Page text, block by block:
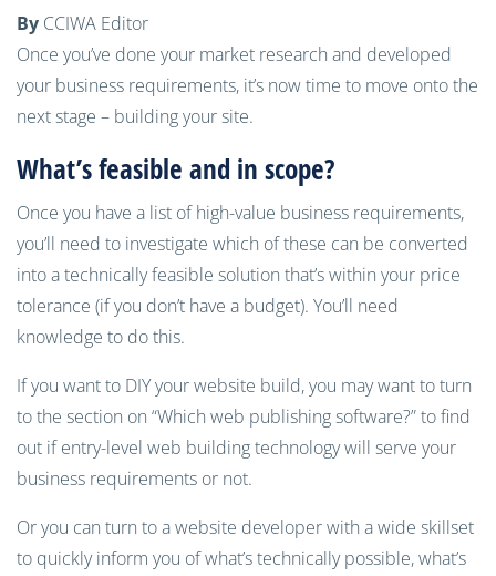
By CCIWA Editor
Once you’ve done your market research and developed
your business requirements, it’s now time to move onto the
next stage – building your site.
What’s feasible and in scope?
Once you have a list of high-value business requirements,
you’ll need to investigate which of these can be converted
into a technically feasible solution that’s within your price
tolerance (if you don’t have a budget). You’ll need
knowledge to do this.
If you want to DIY your website build, you may want to turn
to the section on “Which web publishing software?” to find
out if entry-level web building technology will serve your
business requirements or not.
Or you can turn to a website developer with a wide skillset
to quickly inform you of what’s technically possible, what’s